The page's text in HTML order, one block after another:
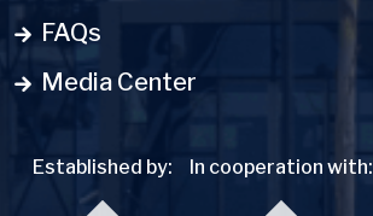
FAQs
Media Center
Established by: In cooperation with: